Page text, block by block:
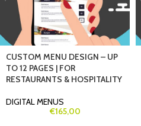
CUSTOM MENU DESIGN – UP
TO 12 PAGES | FOR
RESTAURANTS & HOSPITALITY
DIGITAL MENUS
€165,00